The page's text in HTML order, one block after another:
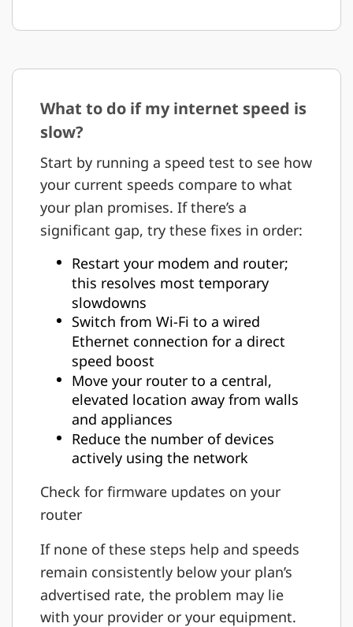
What to do if my internet speed is
slow?
Start by running a speed test to see how
your current speeds compare to what
your plan promises. If there’s a
significant gap, try these fixes in order:
Restart your modem and router;
this resolves most temporary
slowdowns
Switch from Wi-Fi to a wired
Ethernet connection for a direct
speed boost
Move your router to a central,
elevated location away from walls
and appliances
Reduce the number of devices
actively using the network
Check for firmware updates on your
router
If none of these steps help and speeds
remain consistently below your plan’s
advertised rate, the problem may lie
with your provider or your equipment.